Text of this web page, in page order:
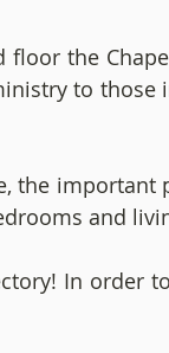
the
to
the
and
In